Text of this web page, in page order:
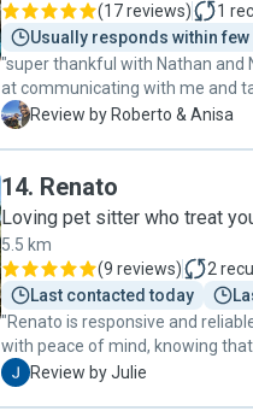
(17 reviews) 1
Usually responds within
"super thankful with Nathan and
at communicating with me and
R Review by Roberto & Anisa
14. Renato
Loving pet sitter who treat
5.5 km
(9 reviews) 2
Last contacted today
"Renato is responsive and
with peace of mind, knowing
our dog. Thank you, Renato!"
J Review by Julie